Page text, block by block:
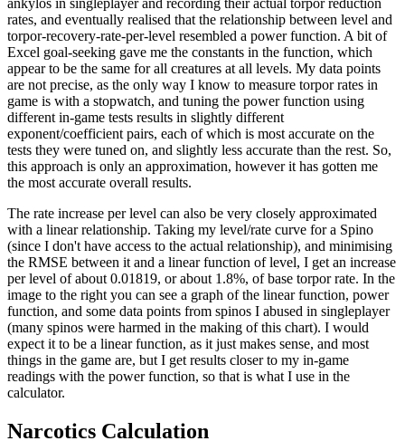
ankylos in singleplayer and recording their actual torpor reduction
rates, and eventually realised that the relationship between level and
torpor-recovery-rate-per-level resembled a power function. A bit of
Excel goal-seeking gave me the constants in the function, which
appear to be the same for all creatures at all levels. My data points
are not precise, as the only way I know to measure torpor rates in
game is with a stopwatch, and tuning the power function using
different in-game tests results in slightly different
exponent/coefficient pairs, each of which is most accurate on the
tests they were tuned on, and slightly less accurate than the rest. So,
this approach is only an approximation, however it has gotten me
the most accurate overall results.
The rate increase per level can also be very closely approximated
with a linear relationship. Taking my level/rate curve for a Spino
(since I don't have access to the actual relationship), and minimising
the RMSE between it and a linear function of level, I get an increase
per level of about 0.01819, or about 1.8%, of base torpor rate. In the
image to the right you can see a graph of the linear function, power
function, and some data points from spinos I abused in singleplayer
(many spinos were harmed in the making of this chart). I would
expect it to be a linear function, as it just makes sense, and most
things in the game are, but I get results closer to my in-game
readings with the power function, so that is what I use in the
calculator.
Narcotics Calculation